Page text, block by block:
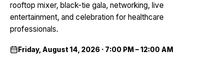
rooftop mixer, black-tie gala, networking, live
entertainment, and celebration for healthcare
professionals.
Friday, August 14, 2026 · 7:00 PM – 12:00 AM